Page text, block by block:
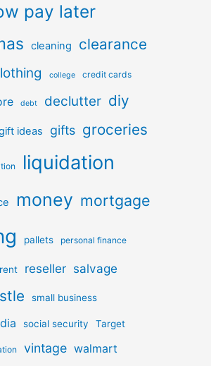
pay later
cleaning clearance
college credit cards
debt declutter diy
ideas gifts groceries
liquidation
money mortgage
pallets personal finance
rent reseller salvage
small business
social security Target
vintage walmart